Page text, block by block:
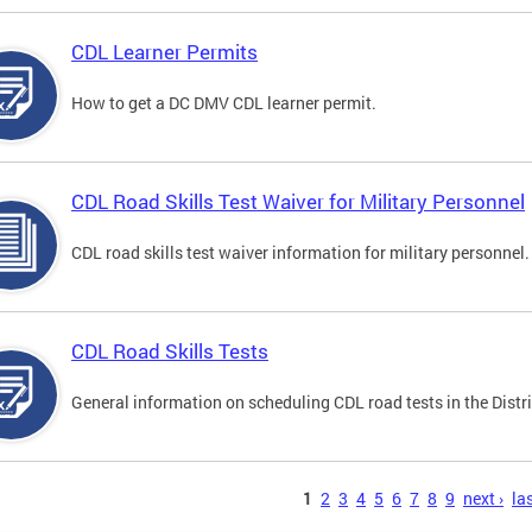
CDL Learner Permits
How to get a DC DMV CDL learner permit.
CDL Road Skills Test Waiver for Military Personnel
CDL road skills test waiver information for military personnel.
CDL Road Skills Tests
General information on scheduling CDL road tests in the
1 2 3 4 5 6 7 8 9 next ›